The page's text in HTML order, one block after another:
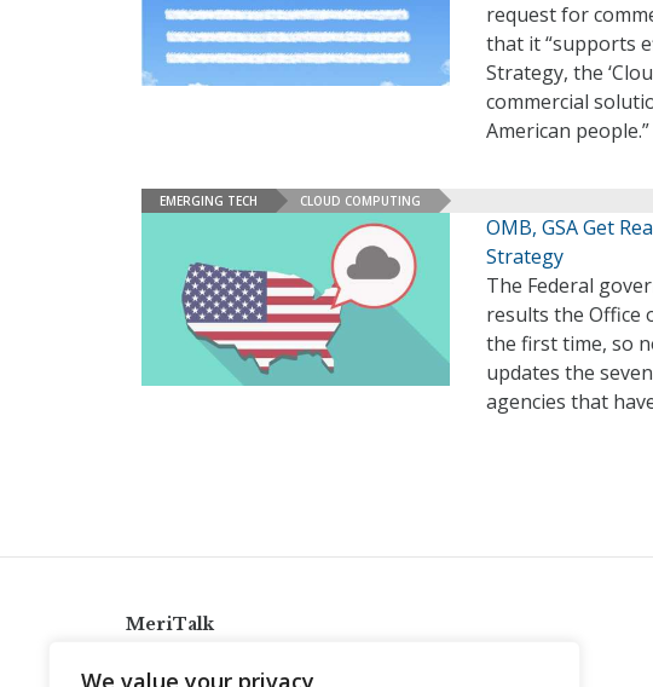
We value your privacy
request for
that it “supports
Strategy, the
commercial
American people.”
EMERGING TECH CLOUD COMPUTING
OMB, GSA Get
Strategy
The Federal
results the Office
the first time, so
updates the
agencies that
MeriTalk